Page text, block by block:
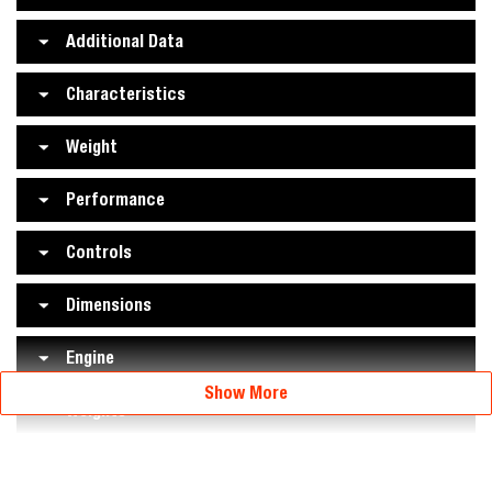
Additional Data
Characteristics
Weight
Performance
Controls
Dimensions
Engine
Weights
Show More